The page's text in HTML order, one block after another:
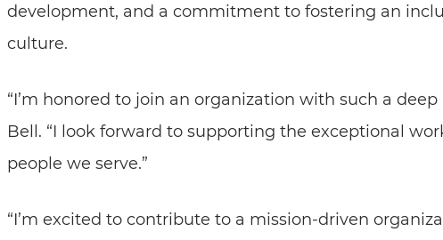
development, and a commitment to fostering an
culture.
“I’m honored to join an organization with such a
Bell. “I look forward to supporting the exceptional
people we serve.”
“I’m excited to contribute to a mission-driven